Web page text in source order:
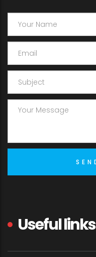
Useful links